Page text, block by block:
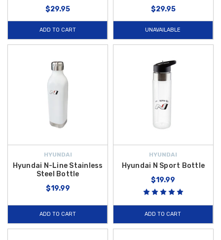
$29.95
ADD TO CART
$29.95
UNAVAILABLE
HYUNDAI
Hyundai N-Line Stainless
Steel Bottle
$19.99
ADD TO CART
HYUNDAI
Hyundai N Sport Bottle
$19.99
ADD TO CART